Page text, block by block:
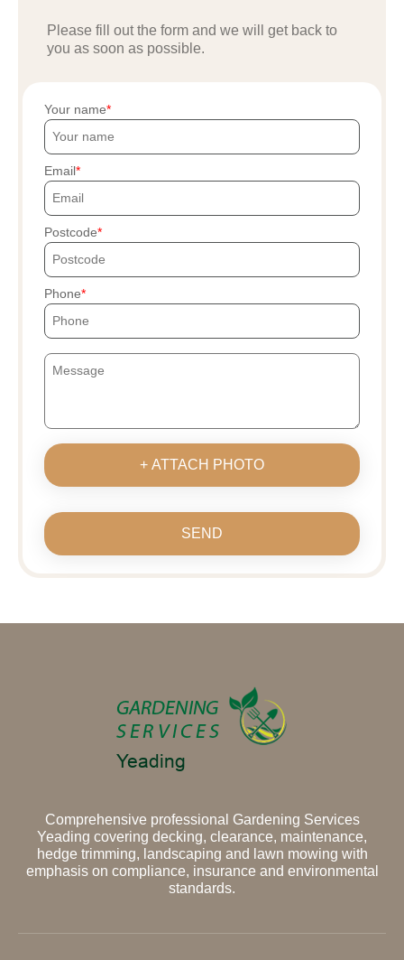
Please fill out the form and we will get back to
you as soon as possible.
Your name
Email
Postcode
Phone
+ ATTACH PHOTO
SEND
Comprehensive professional Gardening Services
Yeading covering decking, clearance, maintenance,
hedge trimming, landscaping and lawn mowing with
emphasis on compliance, insurance and environmental
standards.